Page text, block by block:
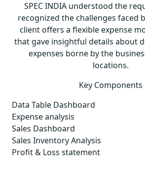
SPEC INDIA understood the
recognized the challenges faced
client offers a flexible expense
that gave insightful details about
expenses borne by the
locations.
Key Components
Data Table Dashboard
Expense analysis
Sales Dashboard
Sales Inventory Analysis
Profit & Loss statement